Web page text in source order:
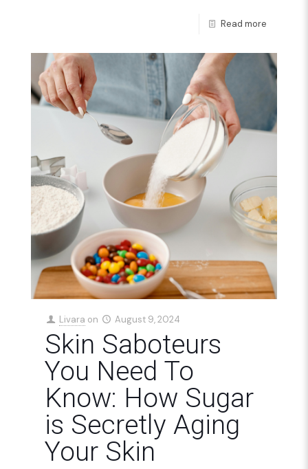
Read more
Livara on August 9, 2024
Skin Saboteurs
You Need To
Know: How Sugar
is Secretly Aging
Your Skin